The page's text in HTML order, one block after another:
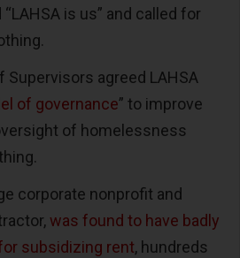
“LAHSA is us” and called for
Supervisors agreed LAHSA
of governance” to improve
of homelessness
corporate nonprofit and
was found to have badly
subsidizing rent, hundreds